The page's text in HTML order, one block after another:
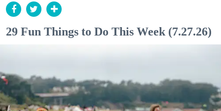
29 Fun Things to Do This Week (7.27.26)